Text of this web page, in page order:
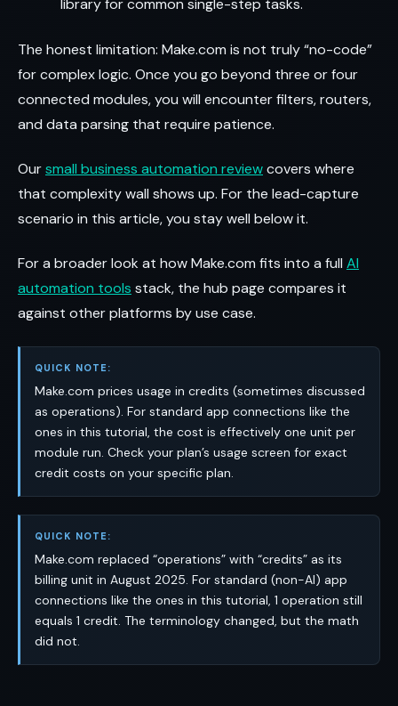
library for common single-step tasks.
The honest limitation: Make.com is not truly “no-code”
for complex logic. Once you go beyond three or four
connected modules, you will encounter filters, routers,
and data parsing that require patience.
Oursmall business automation reviewcovers where
that complexity wall shows up. For the lead-capture
scenario in this article, you stay well below it.
For a broader look at how Make.com fits into a full AI
automation tools stack, the hub page compares it
against other platforms by use case.
QUICK NOTE:
Make.com prices usage in credits (sometimes discussed
as operations). For standard app connections like the
ones in this tutorial, the cost is effectively one unit per
module run. Check your plan’s usage screen for exact
credit costs on your specific plan.
QUICK NOTE:
Make.com replaced “operations” with “credits” as its
billing unit in August 2025. For standard (non-AI) app
connections like the ones in this tutorial, 1 operation still
equals 1 credit. The terminology changed, but the math
did not.